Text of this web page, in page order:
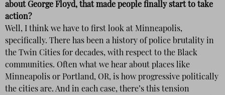
about George Floyd, that made people finally start to take
action?
Well, I think we have to first look at Minneapolis,
specifically. There has been a history of police brutality in
the Twin Cities for decades, with respect to the Black
communities. Often what we hear about places like
Minneapolis or Portland, OR, is how progressive politically
the cities are. And in each case, there’s this tension